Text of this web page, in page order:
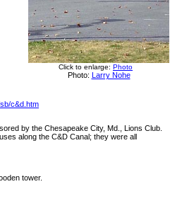
Click to enlarge: Photo
Photo: Larry Nohe
c&d.htm
by the Chesapeake City, Md., Lions Club.
along the C&D Canal; they were all
tower.